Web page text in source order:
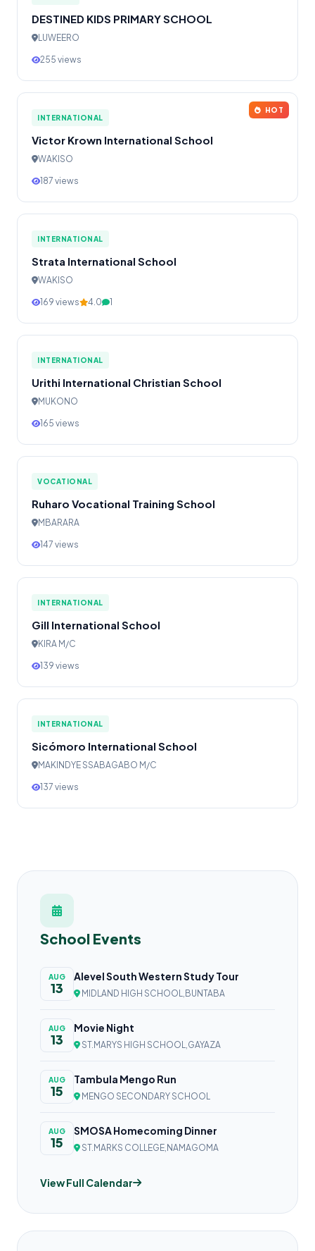
DESTINED KIDS PRIMARY SCHOOL
LUWEERO
255 views
HOT
INTERNATIONAL
Victor Krown International School
WAKISO
187 views
INTERNATIONAL
Strata International School
WAKISO
169 views 4.0 1
INTERNATIONAL
Urithi International Christian School
MUKONO
165 views
VOCATIONAL
Ruharo Vocational Training School
MBARARA
147 views
INTERNATIONAL
Gill International School
KIRA M/C
139 views
INTERNATIONAL
Sicómoro International School
MAKINDYE SSABAGABO M/C
137 views
School Events
AUG
13
Alevel South Western Study Tour
MIDLAND HIGH SCHOOL,BUNTABA
AUG
13
Movie Night
ST.MARYS HIGH SCHOOL,GAYAZA
AUG
15
Tambula Mengo Run
MENGO SECONDARY SCHOOL
AUG
15
SMOSA Homecoming Dinner
ST.MARKS COLLEGE,NAMAGOMA
View Full Calendar